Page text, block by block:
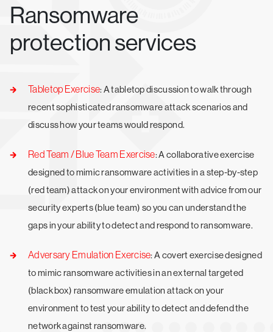
Ransomware
protection services
Tabletop Exercise: A tabletop discussion to walk through
recent sophisticated ransomware attack scenarios and
discuss how your teams would respond.
Red Team / Blue Team Exercise: A collaborative exercise
designed to mimic ransomware activities in a step-by-step
(red team) attack on your environment with advice from our
security experts (blue team) so you can understand the
gaps in your ability to detect and respond to ransomware.
Adversary Emulation Exercise: A covert exercise designed
to mimic ransomware activities in an external targeted
(black box) ransomware emulation attack on your
environment to test your ability to detect and defend the
network against ransomware.